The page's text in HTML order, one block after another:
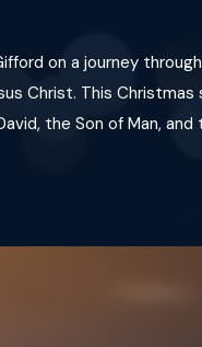
on a journey
Christ. This Christmas
the Son of Man, and